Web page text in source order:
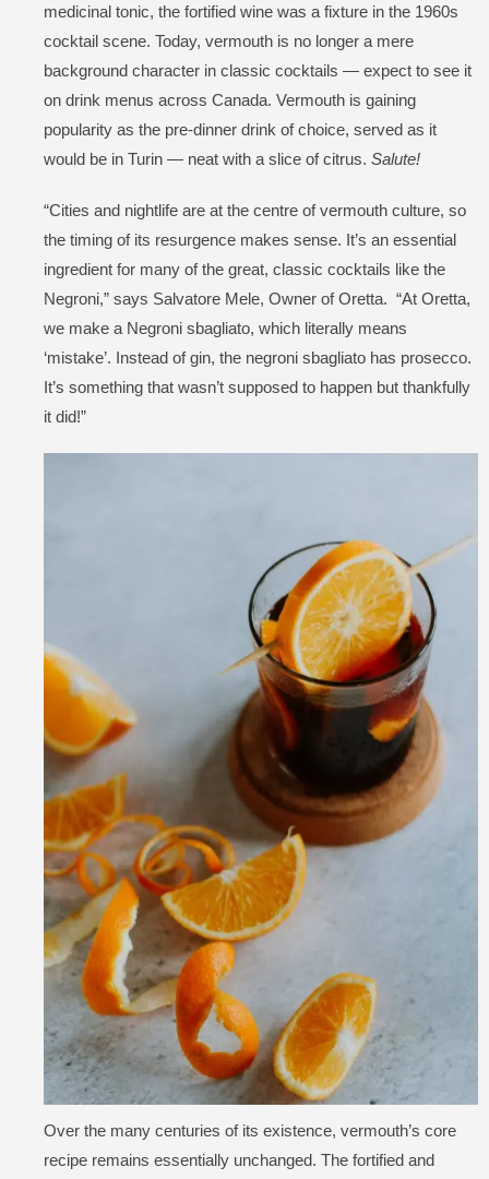
medicinal tonic, the fortified wine was a fixture in the 1960s
cocktail scene. Today, vermouth is no longer a mere
background character in classic cocktails — expect to see it
on drink menus across Canada. Vermouth is gaining
popularity as the pre-dinner drink of choice, served as it
would be in Turin — neat with a slice of citrus. Salute!
“Cities and nightlife are at the centre of vermouth culture, so
the timing of its resurgence makes sense. It’s an essential
ingredient for many of the great, classic cocktails like the
Negroni,” says Salvatore Mele, Owner of Oretta. “At Oretta,
we make a Negroni sbagliato, which literally means
‘mistake’. Instead of gin, the negroni sbagliato has prosecco.
It’s something that wasn’t supposed to happen but thankfully
it did!”
Over the many centuries of its existence, vermouth’s core
recipe remains essentially unchanged. The fortified and